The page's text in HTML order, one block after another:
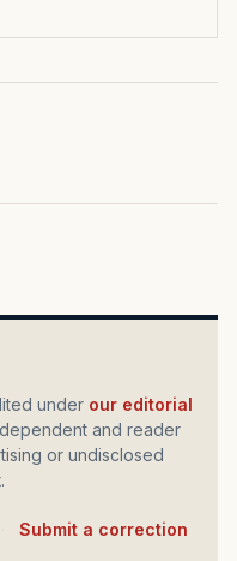
under our editorial
and reader
or undisclosed
Submit a correction